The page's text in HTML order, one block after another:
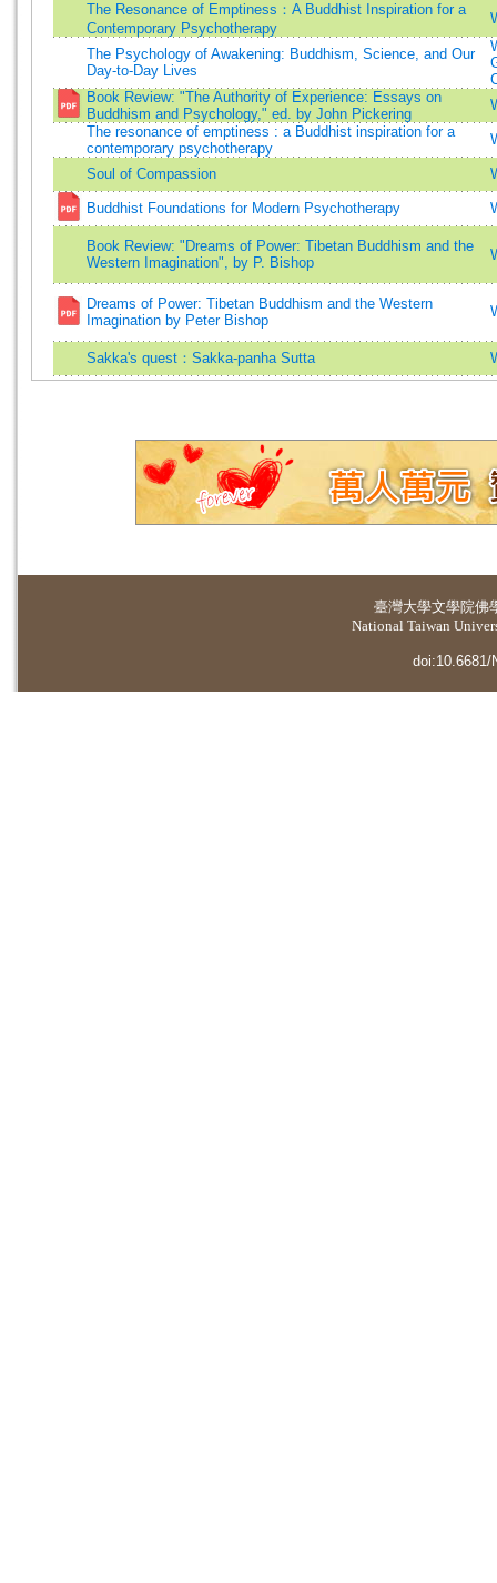
The Resonance of Emptiness：A Buddhist Inspiration for a
Contemporary Psychotherapy
The Psychology of Awakening: Buddhism, Science, and Our
Day-to-Day Lives
Book Review: "The Authority of Experience: Essays on
Buddhism and Psychology," ed. by John Pickering
The resonance of emptiness : a Buddhist inspiration for a
contemporary psychotherapy
Soul of Compassion
Buddhist Foundations for Modern Psychotherapy
Book Review: "Dreams of Power: Tibetan Buddhism and the
Western Imagination", by P. Bishop
Dreams of Power: Tibetan Buddhism and the Western
Imagination by Peter Bishop
Sakka's quest：Sakka-panha Sutta
臺灣大學文學院佛
National Taiwan
doi:10.6681/